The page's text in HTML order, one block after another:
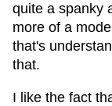
quite a spanky
more of a
that's
that.
I like the fact